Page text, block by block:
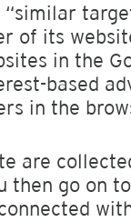
of its
in the
based
in the
are
then go on